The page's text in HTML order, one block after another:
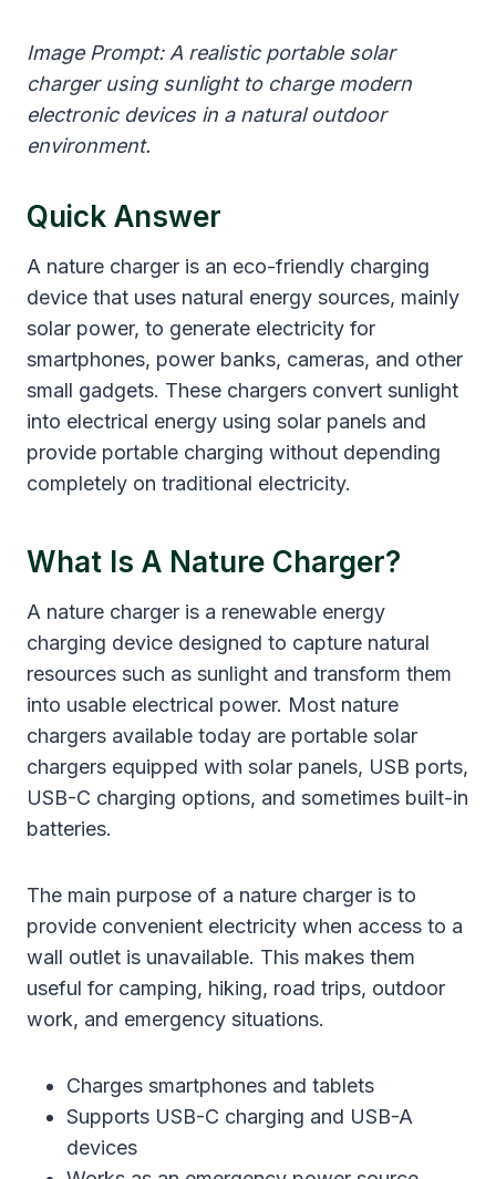
Image Prompt: A realistic portable solar
charger using sunlight to charge modern
electronic devices in a natural outdoor
environment.
Quick Answer
A nature charger is an eco-friendly charging
device that uses natural energy sources, mainly
solar power, to generate electricity for
smartphones, power banks, cameras, and other
small gadgets. These chargers convert sunlight
into electrical energy using solar panels and
provide portable charging without depending
completely on traditional electricity.
What Is A Nature Charger?
A nature charger is a renewable energy
charging device designed to capture natural
resources such as sunlight and transform them
into usable electrical power. Most nature
chargers available today are portable solar
chargers equipped with solar panels, USB ports,
USB-C charging options, and sometimes built-in
batteries.
The main purpose of a nature charger is to
provide convenient electricity when access to a
wall outlet is unavailable. This makes them
useful for camping, hiking, road trips, outdoor
work, and emergency situations.
Charges smartphones and tablets
Supports USB-C charging and USB-A
devices